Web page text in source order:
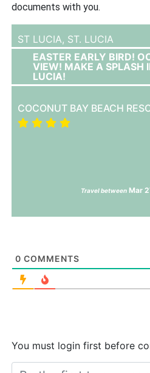
documents with you.
ST LUCIA, ST. LUCIA
EASTER EARLY BIRD!
VIEW! MAKE A SPLASH
LUCIA!
COCONUT BAY BEACH
Travel between Mar
0 COMMENTS
You must login first before